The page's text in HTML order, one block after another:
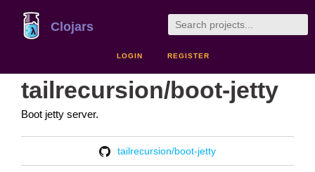
Clojars
LOGIN REGISTER
tailrecursion/boot-jetty
Boot jetty server.
tailrecursion/boot-jetty